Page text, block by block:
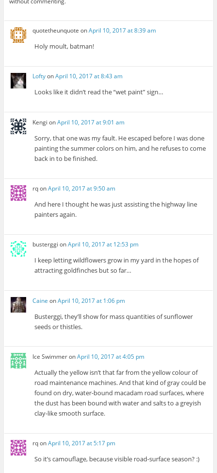
quotetheunquote onApril 10, 2017 at 8:39 am
Holy moult, batman!
LoftyonApril 10, 2017 at 8:43 am
Looks like it didn’t read the “wet paint” sign…
Kengi onApril 10, 2017 at 9:01 am
Sorry, that one was my fault. He escaped before I was done
painting the summer colors on him, and he refuses to come
back in to be finished.
rqonApril 10, 2017 at 9:50 am
And here I thought he was just assisting the highway line
painters again.
busterggi onApril 10, 2017 at 12:53 pm
I keep letting wildflowers grow in my yard in the hopes of
attracting goldfinches but so far…
Caine onApril 10, 2017 at 1:06 pm
Busterggi, they’ll show for mass quantities of sunflower
seeds or thistles.
Ice SwimmeronApril 10, 2017 at 4:05 pm
Actually the yellow isn’t that far from the yellow colour of
road maintenance machines. And that kind of gray could be
found on dry, water-bound macadam road surfaces, where
the dust has been bound with water and salts to a greyish
clay-like smooth surface.
rqonApril 10, 2017 at 5:17 pm
So it’s camouflage, because visible road-surface season? :)